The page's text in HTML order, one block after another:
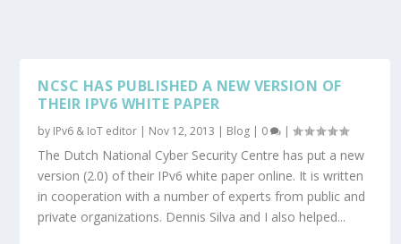
NCSC HAS PUBLISHED A NEW VERSION OF
THEIR IPV6 WHITE PAPER
by IPv6 & IoT editor | Nov 12, 2013 | Blog | 0 |
The Dutch National Cyber Security Centre has put a new
version (2.0) of their IPv6 white paper online. It is written
in cooperation with a number of experts from public and
private organizations. Dennis Silva and I also helped...